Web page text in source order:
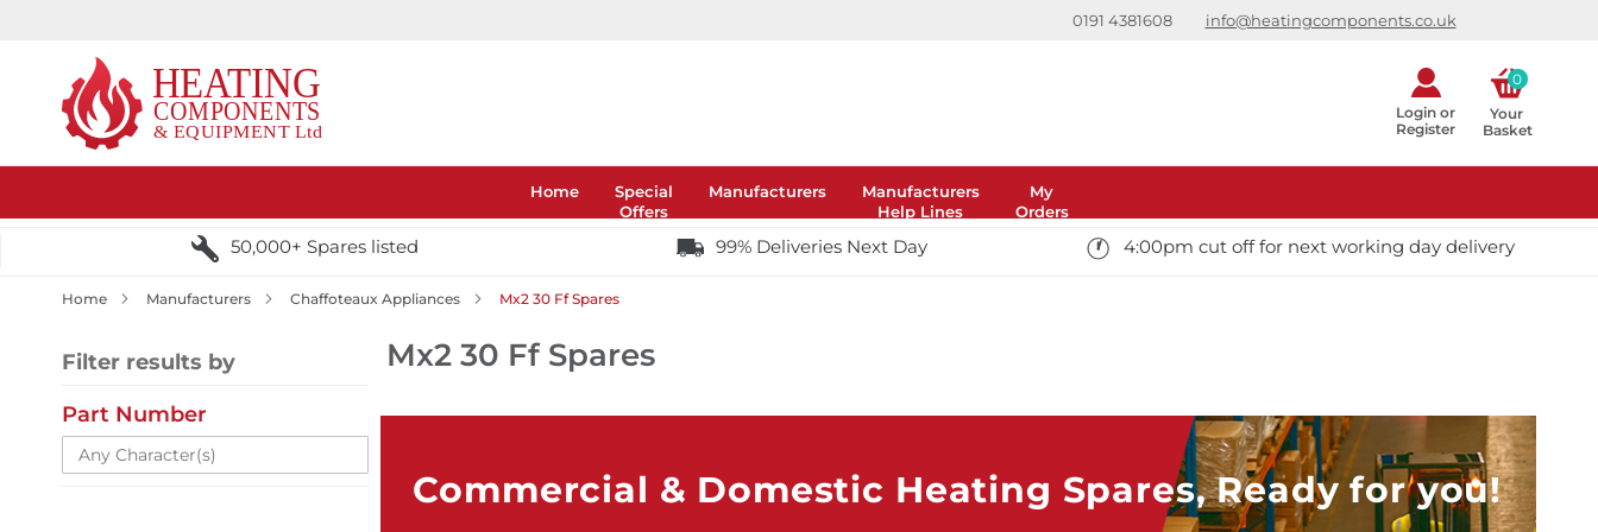
0191 4381608 info@heatingcomponents.co.uk
Login or
Register
Your
Basket
0
Home
Special
Offers
Manufacturers
Manufacturers
Help Lines
My
Orders
50,000+ Spares listed 99% Deliveries Next Day 4:00pm cut off for next working day delivery
Home Manufacturers Chaffoteaux Appliances Mx2 30 Ff Spares
Mx2 30 Ff Spares
Commercial & Domestic Heating Spares, Ready for you!
Filter results by
Part Number